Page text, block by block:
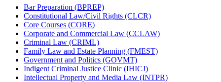
Bar Preparation (BPREP)
Constitutional Law/​Civil Rights (CLCR)
Core Courses (CORE)
Corporate and Commercial Law (CCLAW)
Criminal Law (CRIML)
Family Law and Estate Planning (FMEST)
Government and Politics (GOVMT)
Indigent Criminal Justice Clinic (IHICJ)
Intellectual Property and Media Law (INTPR)